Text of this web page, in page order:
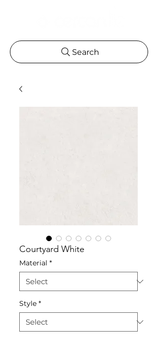
Search
Courtyard White
Material *
Style *